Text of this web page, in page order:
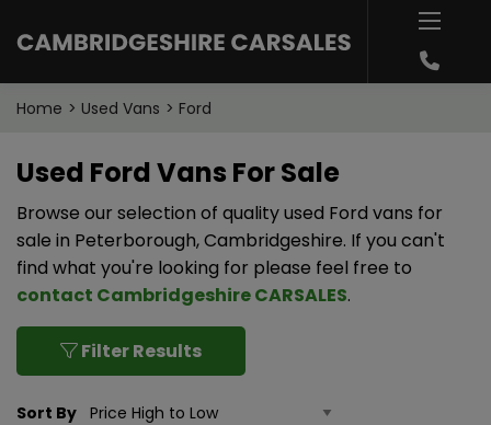
Home Used Vans Ford
Used Ford Vans For Sale
Browse our selection of quality used Ford vans for
sale in Peterborough, Cambridgeshire. If you can't
find what you're looking for please feel free to
contact Cambridgeshire CARSALES.
Filter Results
Sort By